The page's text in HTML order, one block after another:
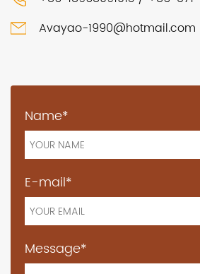
Avayao-1990@hotmail.com
Name*
E-mail*
Message*